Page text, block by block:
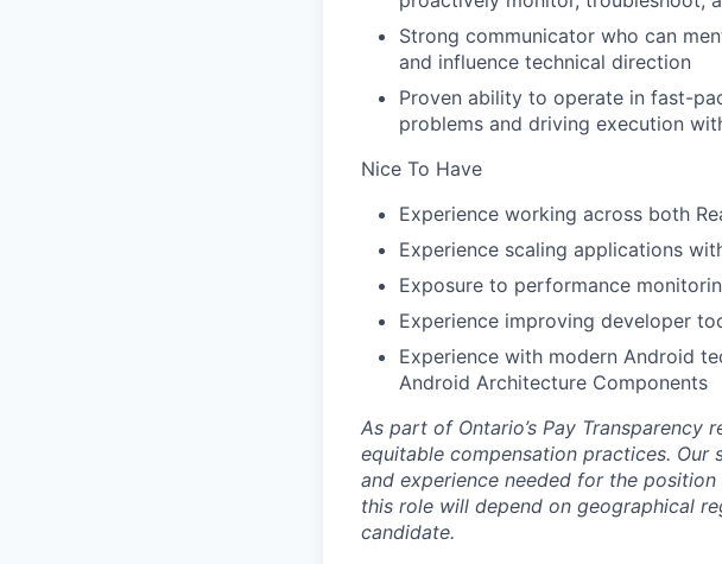
Strong communicator who can
and influence technical direction
Proven ability to operate in fast-
problems and driving execution
Nice To Have
Experience working across both
Experience scaling applications
Exposure to performance
Experience improving developer
Experience with modern Android
Android Architecture Components
As part of Ontario’s Pay Transparency
equitable compensation practices.
and experience needed for the
this role will depend on geographical
candidate.